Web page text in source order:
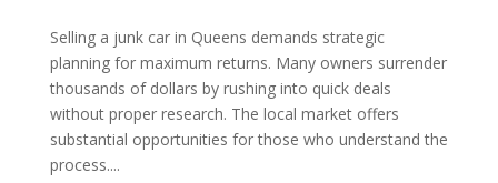
Selling a junk car in Queens demands strategic
planning for maximum returns. Many owners surrender
thousands of dollars by rushing into quick deals
without proper research. The local market offers
substantial opportunities for those who understand the
process....